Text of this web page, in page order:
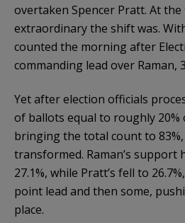
overtaken Spencer Pratt. At
extraordinary the shift was.
counted the morning after
commanding lead over Raman,
Yet after election officials
of ballots equal to roughly 20%
bringing the total count to 83%,
transformed. Raman’s support
27.1%, while Pratt’s fell to
point lead and then some,
place.